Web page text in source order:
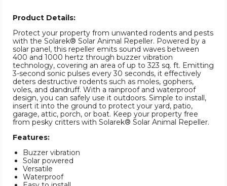
Product Details:
Protect your property from unwanted rodents and pests
with the Solarek® Solar Animal Repeller. Powered by a
solar panel, this repeller emits sound waves between
400 and 1000 hertz through buzzer vibration
technology, covering an area of up to 323 sq. ft. Emitting
3-second sonic pulses every 30 seconds, it effectively
deters destructive rodents such as moles, gophers,
voles, and dandruff. With a rainproof and waterproof
design, you can safely use it outdoors. Simple to install,
insert it into the ground to protect your yard, patio,
garage, attic, porch, or boat. Keep your property free
from pesky critters with Solarek® Solar Animal Repeller.
Features:
Buzzer vibration
Solar powered
Versatile
Waterproof